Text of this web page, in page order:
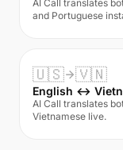
AI Call translates
and Portuguese
🇺🇸 🇻🇳
English ↔
AI Call translates
Vietnamese live.